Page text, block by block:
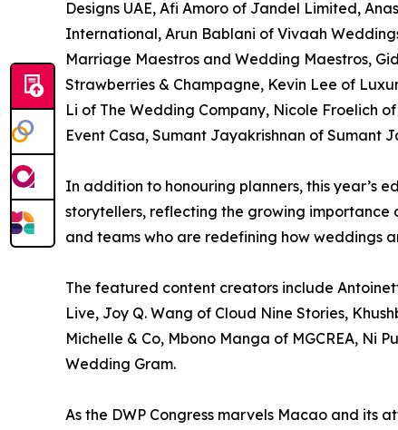
Designs UAE, Afi Amoro of Jandel Limited,
International, Arun Bablani of Vivaah
Marriage Maestros and Wedding Maestros,
Strawberries & Champagne, Kevin Lee of
Li of The Wedding Company, Nicole Froelich
Event Casa, Sumant Jayakrishnan of Sumant
In addition to honouring planners, this year’s
storytellers, reflecting the growing importance
and teams who are redefining how weddings
The featured content creators include
Live, Joy Q. Wang of Cloud Nine Stories,
Michelle & Co, Mbono Manga of MGCREA, Ni
Wedding Gram.
As the DWP Congress marvels Macao and its